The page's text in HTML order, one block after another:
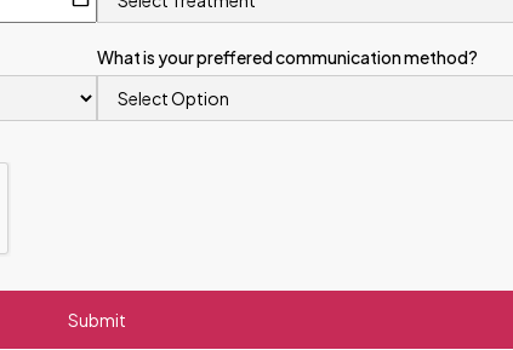
What is your preffered communication method?